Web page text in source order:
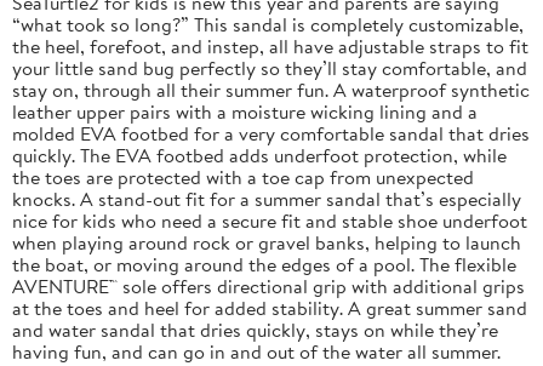
“what took so long?” This sandal is completely customizable,
the heel, forefoot, and instep, all have adjustable straps to fit
your little sand bug perfectly so they’ll stay comfortable, and
stay on, through all their summer fun. A waterproof synthetic
leather upper pairs with a moisture wicking lining and a
molded EVA footbed for a very comfortable sandal that dries
quickly. The EVA footbed adds underfoot protection, while
the toes are protected with a toe cap from unexpected
knocks. A stand-out fit for a summer sandal that’s especially
nice for kids who need a secure fit and stable shoe underfoot
when playing around rock or gravel banks, helping to launch
the boat, or moving around the edges of a pool. The flexible
AVENTURE™ sole offers directional grip with additional grips
at the toes and heel for added stability. A great summer sand
and water sandal that dries quickly, stays on while they’re
having fun, and can go in and out of the water all summer.